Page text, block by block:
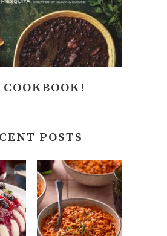
POSTS